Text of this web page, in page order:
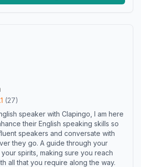
(27)
speaker with Clapingo, I am here
their English speaking skills so
speakers and conversate with
they go. A guide through your
spirits, making sure you reach
all that you require along the way.